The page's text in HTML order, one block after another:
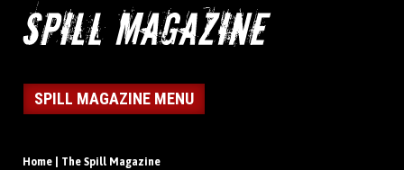
SPILL MAGAZINE MENU
Home | The Spill Magazine